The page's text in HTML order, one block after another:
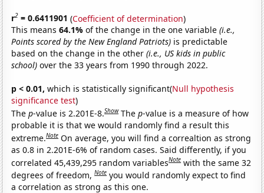
r2 = 0.6411901 (Coefficient of determination)
This means64.1%of the change in the one variable(i.e.,
Points scored by the New England Patriots) is predictable
based on the change in the other(i.e., US kids in public
school) over the 33 years from 1990 through 2022.
p < 0.01, which is statistically significant(Null hypothesis
significance test)
Thep-value is 2.201E-8.Show Thep-value is a measure of how
probable it is that we would randomly find a result this
extreme.Note On average, you will find a correaltion as strong
as 0.8 in 2.201E-6% of random cases. Said differently, if you
correlated 45,439,295 random variablesNote with the same 32
degrees of freedom,Note you would randomly expect to find
a correlation as strong as this one.